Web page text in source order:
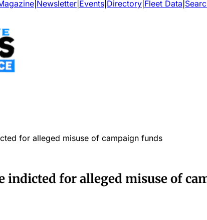
Newsletter Events Directory Fleet Data
for alleged misuse of campaign funds
indicted for alleged misuse of